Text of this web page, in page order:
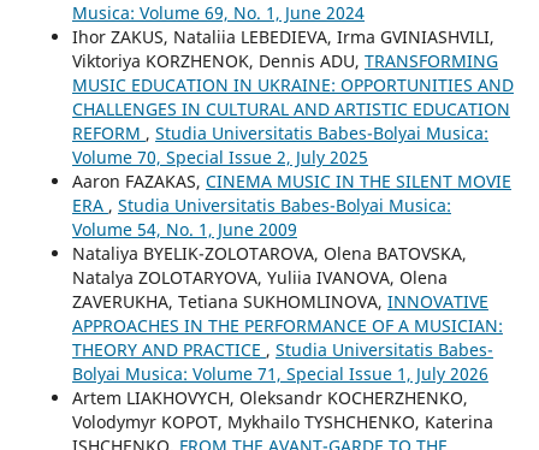
Musica: Volume 69, No. 1, June 2024
Ihor ZAKUS, Nataliia LEBEDIEVA, Irma GVINIASHVILI,
Viktoriya KORZHENOK, Dennis ADU, TRANSFORMING
MUSIC EDUCATION IN UKRAINE: OPPORTUNITIES AND
CHALLENGES IN CULTURAL AND ARTISTIC EDUCATION
REFORM , Studia Universitatis Babes-Bolyai Musica:
Volume 70, Special Issue 2, July 2025
Aaron FAZAKAS, CINEMA MUSIC IN THE SILENT MOVIE
ERA , Studia Universitatis Babes-Bolyai Musica:
Volume 54, No. 1, June 2009
Nataliya BYELIK-ZOLOTAROVA, Olena BATOVSKA,
Natalya ZOLOTARYOVA, Yuliia IVANOVA, Olena
ZAVERUKHA, Tetiana SUKHOMLINOVA, INNOVATIVE
APPROACHES IN THE PERFORMANCE OF A MUSICIAN:
THEORY AND PRACTICE , Studia Universitatis Babes-
Bolyai Musica: Volume 71, Special Issue 1, July 2026
Artem LIAKHOVYCH, Oleksandr KOCHERZHENKO,
Volodymyr KOPOT, Mykhailo TYSHCHENKO, Katerina